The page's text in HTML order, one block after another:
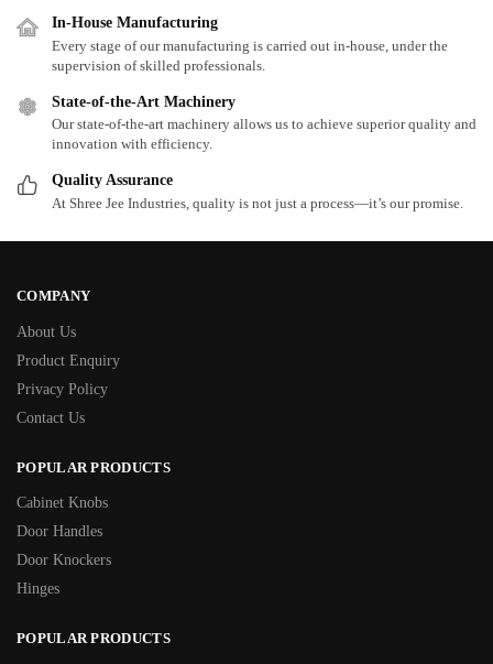
In-House Manufacturing
Every stage of our manufacturing is carried out in-house, under the
supervision of skilled professionals.
State-of-the-Art Machinery
Our state-of-the-art machinery allows us to achieve superior quality and
innovation with efficiency.
Quality Assurance
At Shree Jee Industries, quality is not just a process—it’s our promise.
COMPANY
About Us
Product Enquiry
Privacy Policy
Contact Us
POPULAR PRODUCTS
Cabinet Knobs
Door Handles
Door Knockers
Hinges
POPULAR PRODUCTS